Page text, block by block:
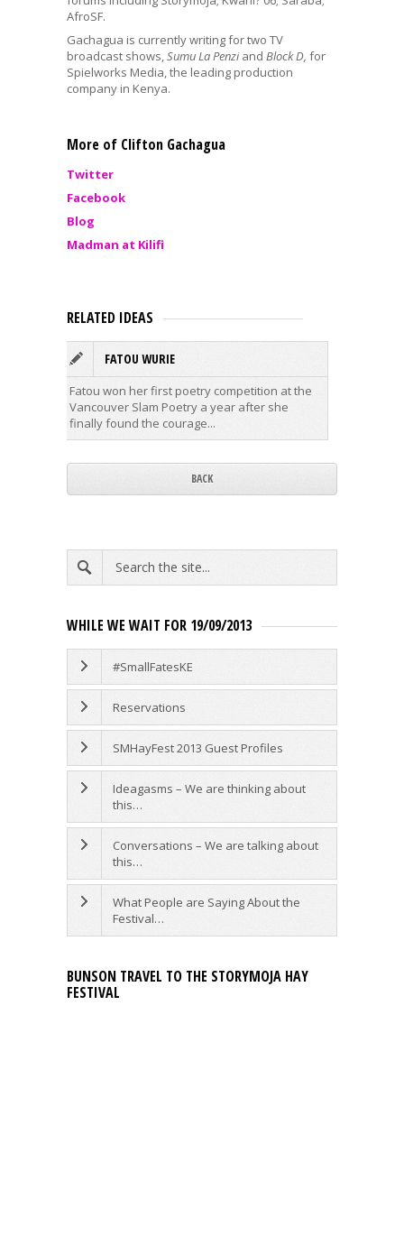
AfroSF.
Gachagua is currently writing for two TV
broadcast shows, Sumu La Penziand Block D, for
Spielworks Media, the leading production
company in Kenya.
More of Clifton Gachagua
Twitter
Facebook
Blog
Madman at Kilifi
RELATED IDEAS
FATOU WURIE
Fatou won her first poetry competition at the
Vancouver Slam Poetry a year after she
finally found the courage...
BACK
WHILE WE WAIT FOR 19/09/2013
#SmallFatesKE
Reservations
SMHayFest 2013 Guest Profiles
Ideagasms – We are thinking about
this…
Conversations – We are talking about
this…
What People are Saying About the
Festival…
BUNSON TRAVEL TO THE STORYMOJA HAY
FESTIVAL